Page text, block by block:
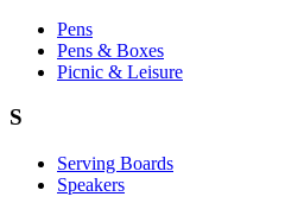
Pens
Pens & Boxes
Picnic & Leisure
S
Serving Boards
Speakers